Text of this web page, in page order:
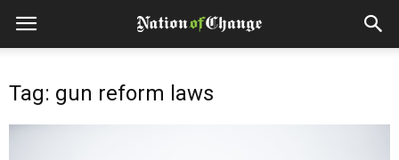
Tag: gun reform laws